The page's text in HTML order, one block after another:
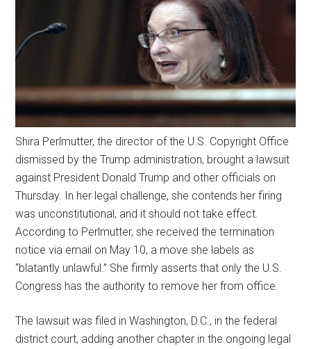
Shira Perlmutter, the director of the U.S. Copyright Office
dismissed by the Trump administration, brought a lawsuit
against President Donald Trump and other officials on
Thursday. In her legal challenge, she contends her firing
was unconstitutional, and it should not take effect.
According to Perlmutter, she received the termination
notice via email on May 10, a move she labels as
“blatantly unlawful.” She firmly asserts that only the U.S.
Congress has the authority to remove her from office.
The lawsuit was filed in Washington, D.C., in the federal
district court, adding another chapter in the ongoing legal